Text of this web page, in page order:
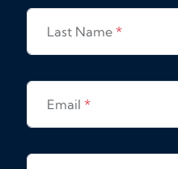
Last Name*
Email*